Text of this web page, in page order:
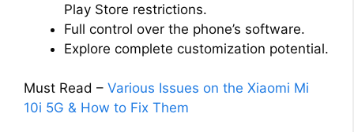
Play Store restrictions.
Full control over the phone’s software.
Explore complete customization potential.
Must Read – Various Issues on the Xiaomi Mi
10i 5G & How to Fix Them